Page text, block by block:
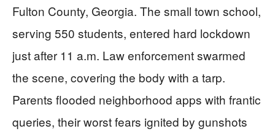
Fulton County, Georgia. The small town school,
serving 550 students, entered hard lockdown
just after 11 a.m. Law enforcement swarmed
the scene, covering the body with a tarp.
Parents flooded neighborhood apps with frantic
queries, their worst fears ignited by gunshots